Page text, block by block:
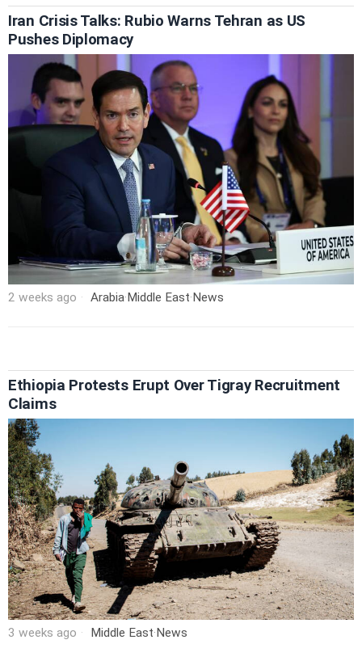
Iran Crisis Talks: Rubio Warns Tehran as US
Pushes Diplomacy
2 weeks ago Arabia·Middle East·News
Ethiopia Protests Erupt Over Tigray Recruitment
Claims
3 weeks ago Middle East· News